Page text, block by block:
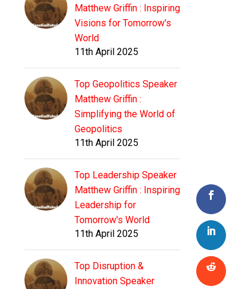
Matthew Griffin : Inspiring
Visions for Tomorrow's
World
11th April 2025
Top Geopolitics Speaker
Matthew Griffin :
Simplifying the World of
Geopolitics
11th April 2025
Top Leadership Speaker
Matthew Griffin : Inspiring
Leadership for
Tomorrow's World
11th April 2025
Top Disruption &
Innovation Speaker